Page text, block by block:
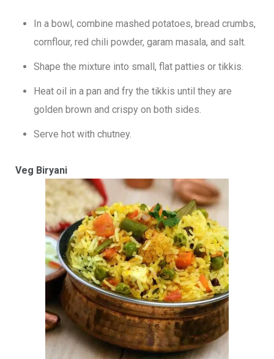
In a bowl, combine mashed potatoes, bread crumbs,
cornflour, red chili powder, garam masala, and salt.
Shape the mixture into small, flat patties or tikkis.
Heat oil in a pan and fry the tikkis until they are
golden brown and crispy on both sides.
Serve hot with chutney.
Veg Biryani